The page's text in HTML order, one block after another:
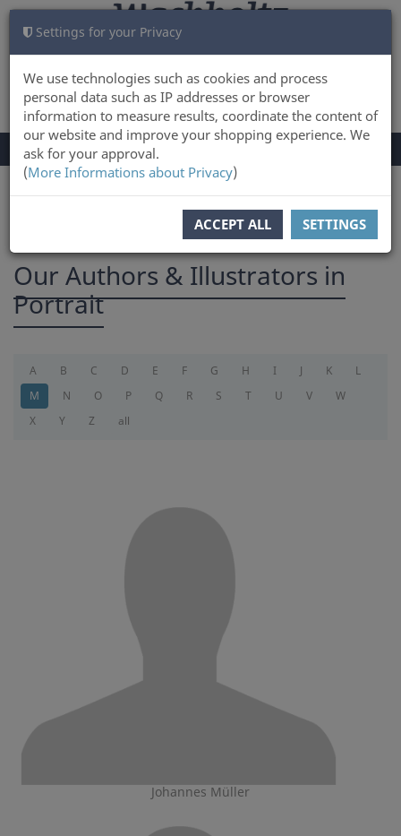
Settings for your Privacy
We use technologies such as cookies and process
personal data such as IP addresses or browser
information to measure results, coordinate the content of
our website and improve your shopping experience. We
ask for your approval.
(More Informations about Privacy)
ACCEPT ALL SETTINGS
LOG IN CART 0
TOGGLE
NAVIGATION
Menu
Our Authors & Illustrators in
Portrait
A B C D E F G H I J K
L
M
N O P Q R S T U V
W
X
Y Z all
Johannes Müller